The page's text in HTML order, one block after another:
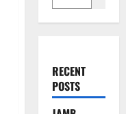
RECENT
POSTS